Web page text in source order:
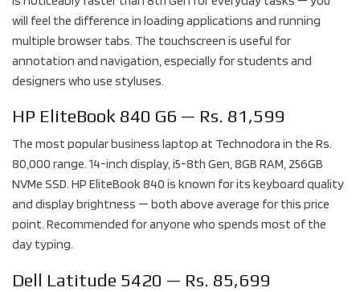
will feel the difference in loading applications and running
multiple browser tabs. The touchscreen is useful for
annotation and navigation, especially for students and
designers who use styluses.
HP EliteBook 840 G6 — Rs. 81,599
The most popular business laptop at Technodora in the Rs.
80,000 range. 14-inch display, i5-8th Gen, 8GB RAM, 256GB
NVMe SSD. HP EliteBook 840 is known for its keyboard quality
and display brightness — both above average for this price
point. Recommended for anyone who spends most of the
day typing.
Dell Latitude 5420 — Rs. 85,699